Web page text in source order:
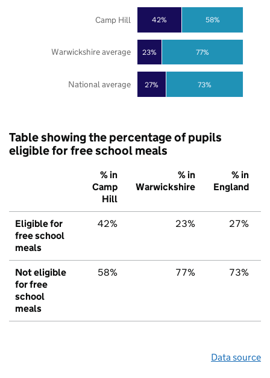
27%
23%
42%
73%
77%
58%
National average
Warwickshire average
Camp Hill
Table showing the percentage of pupils
eligible for free school meals
% in
Camp
Hill
% in
Warwickshire
% in
England
Eligible for
free school
meals
42% 23% 27%
Not eligible
for free
school
meals
58% 77% 73%
Data source